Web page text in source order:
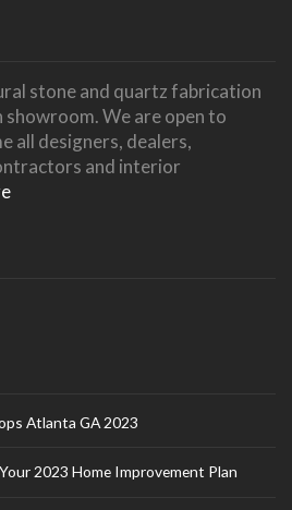
stone and quartz fabrication
We are open to
all designers, dealers,
and interior
Atlanta GA 2023
2023 Home Improvement Plan